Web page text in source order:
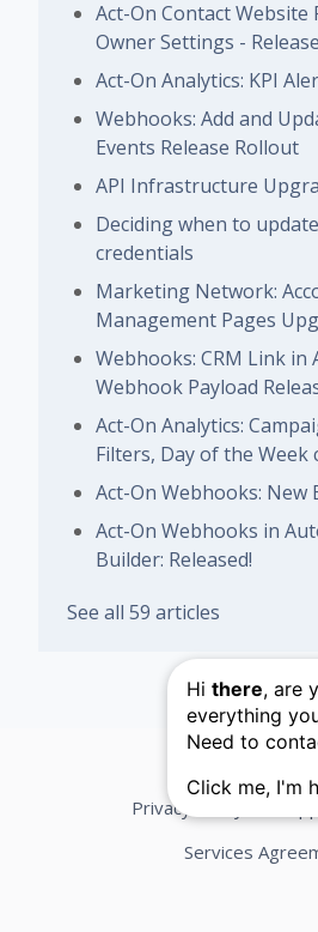
Act-On Contact Website
Owner Settings -
Act-On Analytics: KPI
Webhooks: Add and
Events Release Rollout
API Infrastructure
Deciding when to
credentials
Marketing Network:
Management Pages
Webhooks: CRM Link in
Webhook Payload
Act-On Analytics:
Filters, Day of the Week
Act-On Webhooks: New
Act-On Webhooks in
Builder: Released!
See all 59 articles
Privacy Policy
Services